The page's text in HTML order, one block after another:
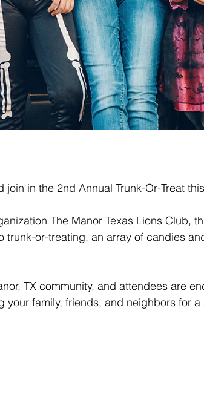
join in the 2nd Annual Trunk-Or-Treat
The Manor Texas Lions Club,
trunk-or-treating, an array of candies
TX community, and attendees are
your family, friends, and neighbors for